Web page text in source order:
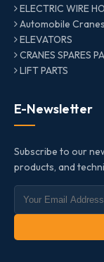
ELECTRIC WIRE
Automobile
ELEVATORS
CRANES SPARES
LIFT PARTS
E-Newsletter
Subscribe to our
products, and